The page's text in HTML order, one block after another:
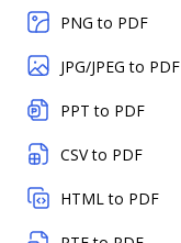
PNG to PDF
JPG/JPEG to PDF
PPT to PDF
CSV to PDF
HTML to PDF